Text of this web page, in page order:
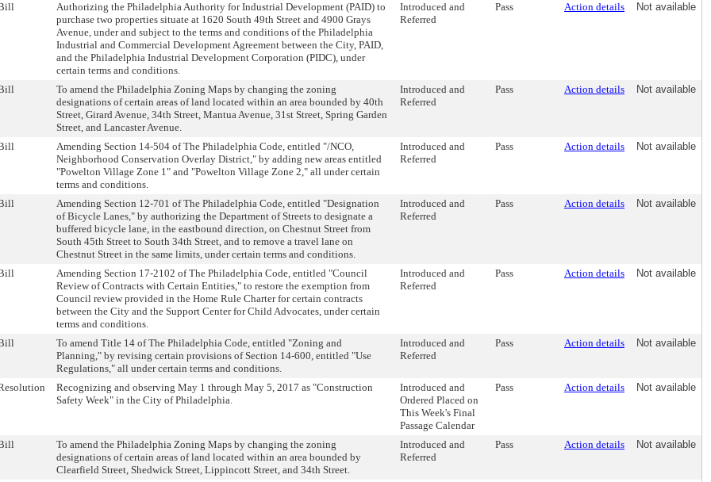
Authorizing the Philadelphia Authority for Industrial Development (PAID) to
purchase two properties situate at 1620 South 49th Street and 4900 Grays
Avenue, under and subject to the terms and conditions of the Philadelphia
Industrial and Commercial Development Agreement between the City, PAID,
and the Philadelphia Industrial Development Corporation (PIDC), under
certain terms and conditions.
Introduced and
Referred
Pass Action details Not available
To amend the Philadelphia Zoning Maps by changing the zoning
designations of certain areas of land located within an area bounded by 40th
Street, Girard Avenue, 34th Street, Mantua Avenue, 31st Street, Spring Garden
Street, and Lancaster Avenue.
Introduced and
Referred
Pass Action details Not available
Amending Section 14-504 of The Philadelphia Code, entitled "/NCO,
Neighborhood Conservation Overlay District," by adding new areas entitled
"Powelton Village Zone 1" and "Powelton Village Zone 2," all under certain
terms and conditions.
Introduced and
Referred
Pass Action details Not available
Amending Section 12-701 of The Philadelphia Code, entitled "Designation
of Bicycle Lanes," by authorizing the Department of Streets to designate a
buffered bicycle lane, in the eastbound direction, on Chestnut Street from
South 45th Street to South 34th Street, and to remove a travel lane on
Chestnut Street in the same limits, under certain terms and conditions.
Introduced and
Referred
Pass Action details Not available
Amending Section 17-2102 of The Philadelphia Code, entitled "Council
Review of Contracts with Certain Entities," to restore the exemption from
Council review provided in the Home Rule Charter for certain contracts
between the City and the Support Center for Child Advocates, under certain
terms and conditions.
Introduced and
Referred
Pass Action details Not available
To amend Title 14 of The Philadelphia Code, entitled "Zoning and
Planning," by revising certain provisions of Section 14-600, entitled "Use
Regulations," all under certain terms and conditions.
Introduced and
Referred
Pass Action details Not available
Recognizing and observing May 1 through May 5, 2017 as "Construction
Safety Week" in the City of Philadelphia.
Introduced and
Ordered Placed on
This Week's Final
Passage Calendar
Pass Action details Not available
To amend the Philadelphia Zoning Maps by changing the zoning
designations of certain areas of land located within an area bounded by
Clearfield Street, Shedwick Street, Lippincott Street, and 34th Street.
Introduced and
Referred
Pass Action details Not available